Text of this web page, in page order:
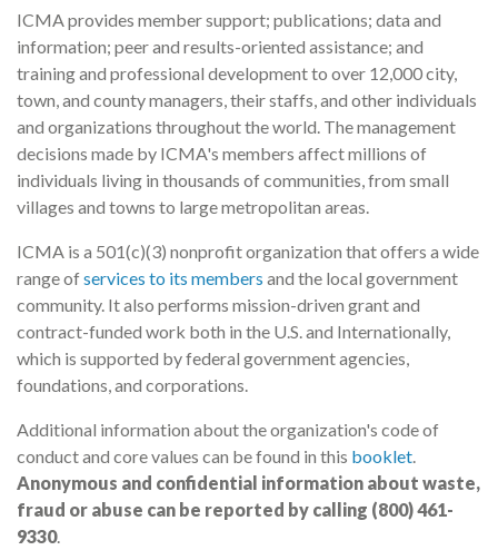
ICMA provides member support; publications; data and
information; peer and results-oriented assistance; and
training and professional development to over 12,000 city,
town, and county managers, their staffs, and other individuals
and organizations throughout the world. The management
decisions made by ICMA's members affect millions of
individuals living in thousands of communities, from small
villages and towns to large metropolitan areas.
ICMA is a 501(c)(3) nonprofit organization that offers a wide
range ofservices to its members and the local government
community. It also performs mission-driven grant and
contract-funded work both in the U.S. and Internationally,
which is supported by federal government agencies,
foundations, and corporations.
Additional information about the organization's code of
conduct and core values can be found in this booklet.
Anonymous and confidential information about waste,
fraud or abuse can be reported by calling (800) 461-
9330.